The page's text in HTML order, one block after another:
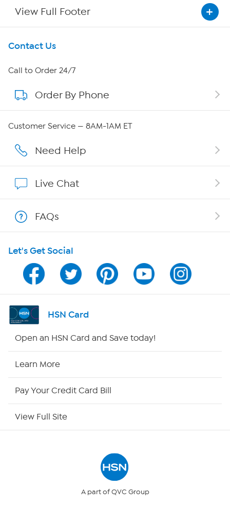
View Full Footer
Get To Know Us
About HSN
About QVC Group
Affiliate Program
Program Guide
Channel Finder
Shop By Remote
Contact Us
Call to Order 24/7
Order By Phone
Customer Service — 8AM-1AM ET
Need Help
Live Chat
FAQs
Let's Get Social
HSN Card
Open an HSN Card and Save today!
Learn More
Pay Your Credit Card Bill
View Full Site
A part of QVC Group